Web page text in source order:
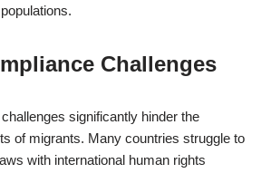
Challenges
significantly hinder the
of migrants. Many countries struggle to
with international human rights